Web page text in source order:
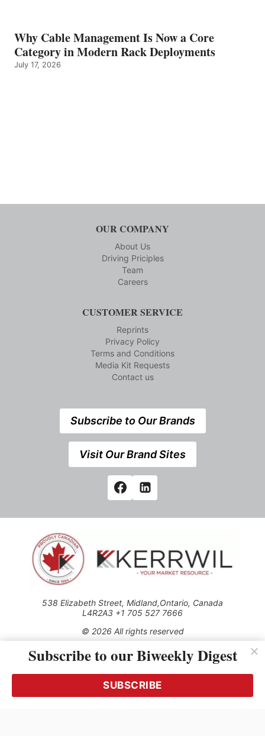
Why Cable Management Is Now a Core
Category in Modern Rack Deployments
July 17, 2026
OUR COMPANY
About Us
Driving Priciples
Team
Careers
CUSTOMER SERVICE
Reprints
Privacy Policy
Terms and Conditions
Media Kit Requests
Contact us
Subscribe to Our Brands
Visit Our Brand Sites
538 Elizabeth Street, Midland,Ontario, Canada
L4R2A3 +1 705 527 7666
© 2026 All rights reserved
Use of this Site constitutes acceptance of our Privacy Policy
(effective 1.1.2016)
transmitted, cached or otherwise used, except with the prior
written permission of Kerrwil
Subscribe to our Biweekly Digest
SUBSCRIBE